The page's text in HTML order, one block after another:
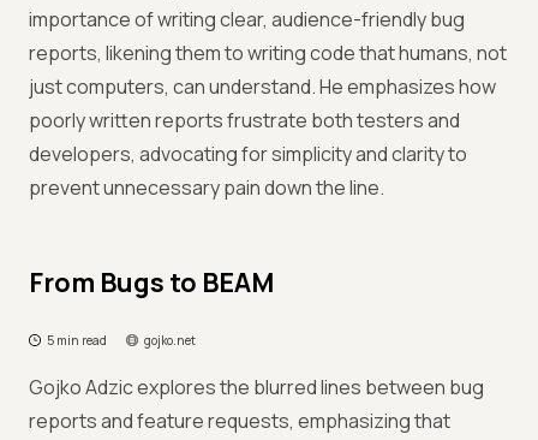
importance of writing clear, audience-friendly bug
reports, likening them to writing code that humans, not
just computers, can understand. He emphasizes how
poorly written reports frustrate both testers and
developers, advocating for simplicity and clarity to
prevent unnecessary pain down the line.
From Bugs to BEAM
5 min read gojko.net
Gojko Adzic explores the blurred lines between bug
reports and feature requests, emphasizing that